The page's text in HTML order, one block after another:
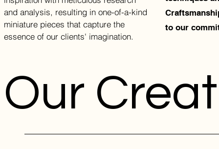
and analysis, resulting in one-of-a-kind
miniature pieces that capture the
essence of our clients' imagination.
to our
Our